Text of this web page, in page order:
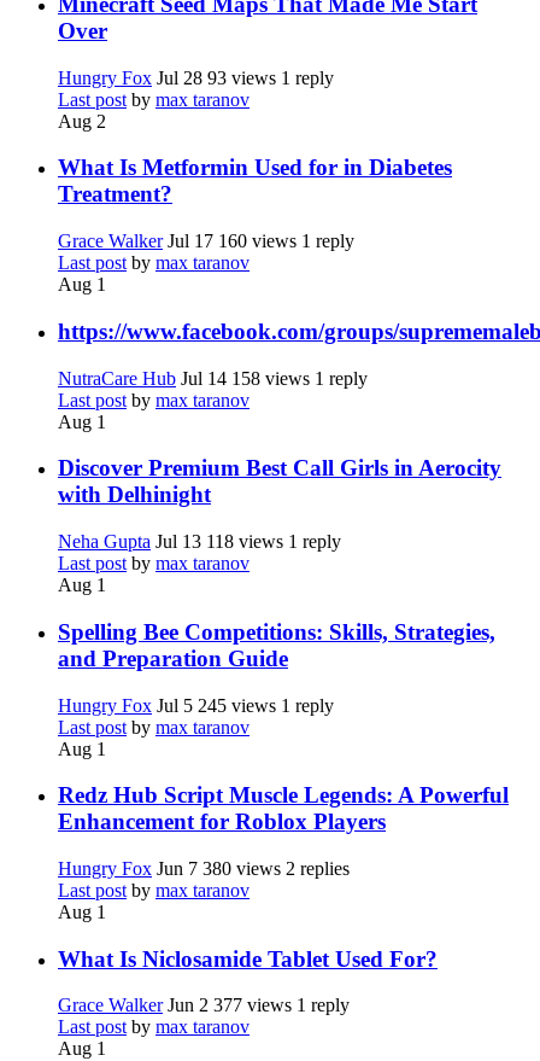
Over
Hungry Fox Jul 28 93 views 1 reply
Last post by max taranov
Aug 2
What Is Metformin Used for in Diabetes
Treatment?
Grace Walker Jul 17 160 views 1 reply
Last post by max taranov
Aug 1
https://www.facebook.com/groups/
NutraCare Hub Jul 14 158 views 1 reply
Last post by max taranov
Aug 1
Discover Premium Best Call Girls in Aerocity
with Delhinight
Neha Gupta Jul 13 118 views 1 reply
Last post by max taranov
Aug 1
Spelling Bee Competitions: Skills, Strategies,
and Preparation Guide
Hungry Fox Jul 5 245 views 1 reply
Last post by max taranov
Aug 1
Redz Hub Script Muscle Legends: A Powerful
Enhancement for Roblox Players
Hungry Fox Jun 7 380 views 2 replies
Last post by max taranov
Aug 1
What Is Niclosamide Tablet Used For?
Grace Walker Jun 2 377 views 1 reply
Last post by max taranov
Aug 1